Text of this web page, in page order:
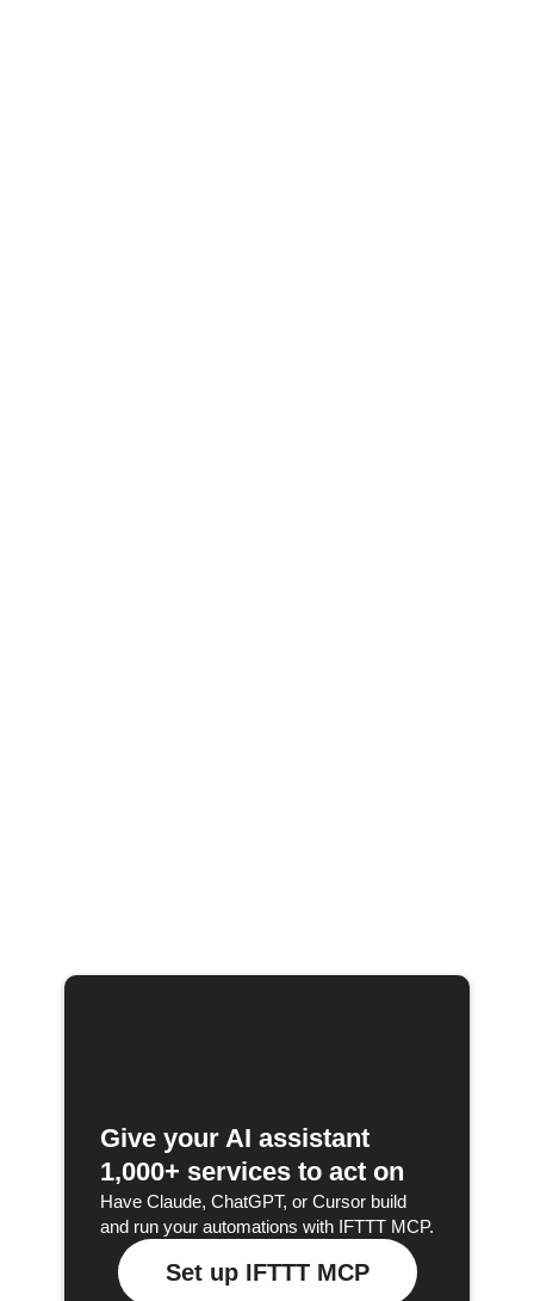
Give your AI assistant
1,000+ services to act on
Have Claude, ChatGPT, or Cursor build
and run your automations with IFTTT MCP.
Set up IFTTT MCP